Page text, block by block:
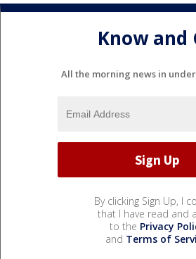
Know and
All the morning news in
By clicking Sign Up, I
that I have read and
to the Privacy
and Terms of